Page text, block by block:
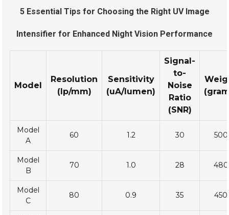
5 Essential Tips for Choosing the Right UV Image
Intensifier for Enhanced Night Vision Performance
Model
Resolution
(lp/mm)
Sensitivity
(uA/lumen)
Signal-
to-
Noise
Ratio
(SNR)
Model
A
60 1.2 30 500
Model
B
70 1.0 28 480
Model
C
80 0.9 35 450